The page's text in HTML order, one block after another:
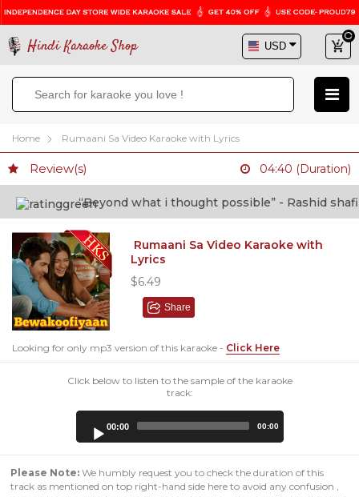
Hindi Karaoke Shop
Home Rumaani Sa Video Karaoke with Lyrics
Review(s) 04:40 (Duration)
“Beyond what i thought possible” - Rashid shafi
Rumaani Sa Video Karaoke with
Lyrics
$6.49
Share
Looking for only mp3 version of this karaoke - Click Here
Click below to listen to the sample of the karaoke
track:
00:00 00:00
Please Note: We humbly request you to check the duration of this
track as mentioned on top right-hand side here to avoid any confusion ,